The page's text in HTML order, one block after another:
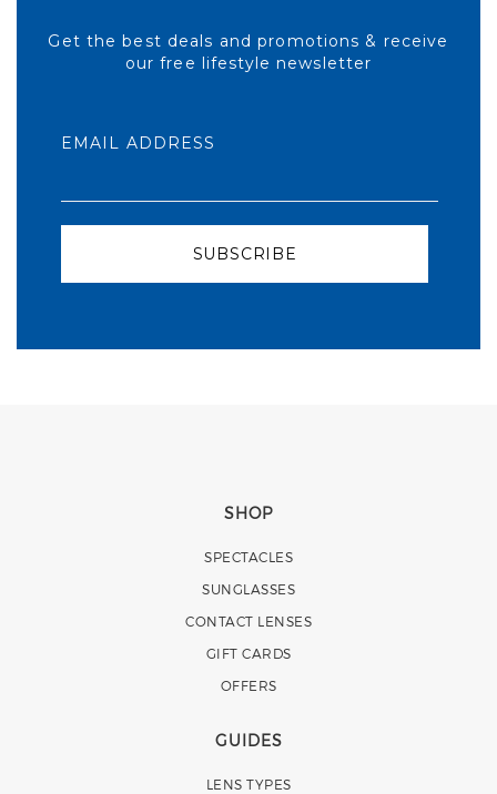
Get the best deals and promotions & receive
our free lifestyle newsletter
EMAIL ADDRESS
SUBSCRIBE
SHOP
SPECTACLES
SUNGLASSES
CONTACT LENSES
GIFT CARDS
OFFERS
GUIDES
LENS TYPES